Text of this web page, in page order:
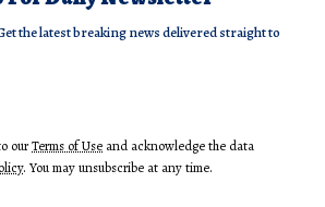
the latest breaking news delivered straight to
ourTerms of Use and acknowledge the data
. You may unsubscribe at any time.